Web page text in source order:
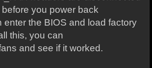
you power back
enter the BIOS and load factory
this, you can
and see if it worked.